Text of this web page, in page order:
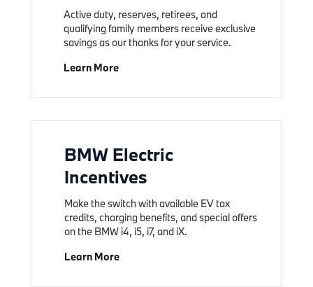
Active duty, reserves, retirees, and
qualifying family members receive exclusive
savings as our thanks for your service.
Learn More
BMW Electric
Incentives
Make the switch with available EV tax
credits, charging benefits, and special offers
on the BMW i4, i5, i7, and iX.
Learn More